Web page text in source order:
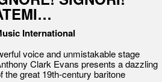
International
voice and unmistakable stage
Clark Evans presents a dazzling
the great 19th-century baritone